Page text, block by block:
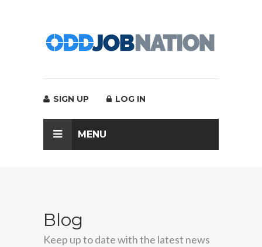
SIGN UP LOG IN
MENU
Blog
Keep up to date with the latest news